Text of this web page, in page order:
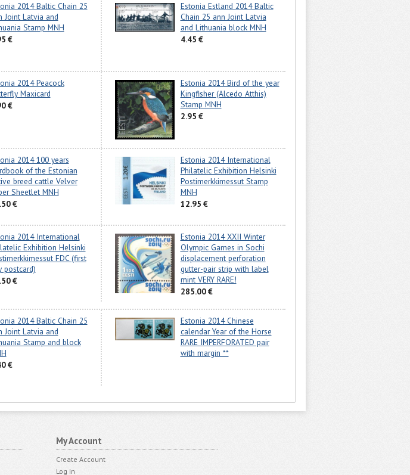
2014 Baltic Chain 25
Joint Latvia and
Stamp MNH
€
Estonia Estland 2014 Baltic
Chain 25 ann Joint Latvia
and Lithuania block MNH
4.45 €
2014 Peacock
Maxicard
€
Estonia 2014 Bird of the year
Kingfisher (Alcedo Atthis)
Stamp MNH
2.95 €
2014 100 years
of the Estonian
breed cattle Velver
Sheetlet MNH
€
Estonia 2014 International
Philatelic Exhibition Helsinki
Postimerkkimessut Stamp
MNH
12.95 €
2014 International
Exhibition Helsinki
FDC (first
postcard)
€
Estonia 2014 XXII Winter
Olympic Games in Sochi
displacement perforation
gutter-pair strip with label
mint VERY RARE!
285.00 €
2014 Baltic Chain 25
Joint Latvia and
Stamp and block
€
Estonia 2014 Chinese
calendar Year of the Horse
RARE IMPERFORATED pair
with margin **
My Account
Create Account
Log In